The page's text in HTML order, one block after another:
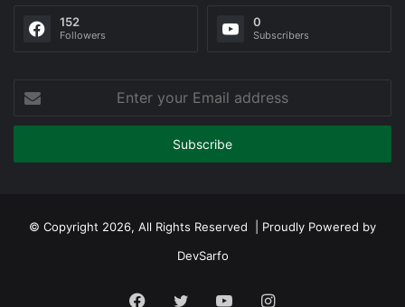
152
Followers
0
Subscribers
your
Email
© Copyright 2026, All Rights Reserved | Proudly Powered by
DevSarfo
Facebook
Twitter YouTubeInstagram